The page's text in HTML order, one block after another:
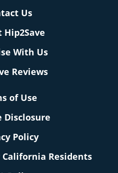
Us
Hip2Save
With Us
Reviews
of Use
Policy
Residents